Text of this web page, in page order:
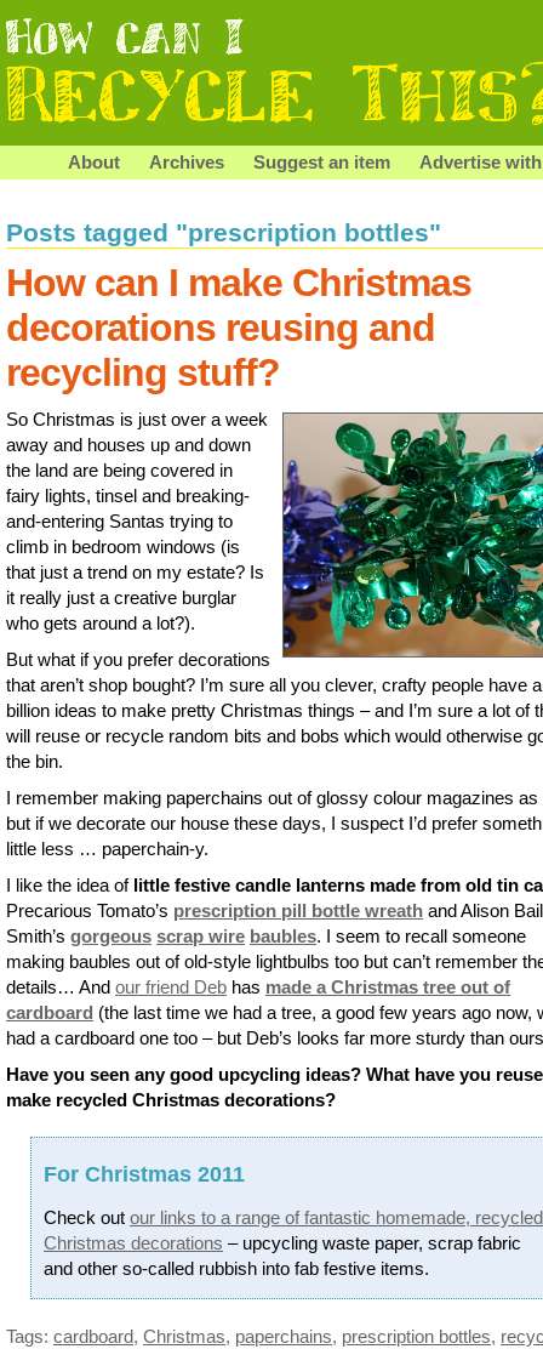
About Archives Suggest an item Advertise
Posts tagged "prescription bottles"
How can I make Christmas
decorations reusing and
recycling stuff?
So Christmas is just over a week
away and houses up and down
the land are being covered in
fairy lights, tinsel and breaking-
and-entering Santas trying to
climb in bedroom windows (is
that just a trend on my estate? Is
it really just a creative burglar
who gets around a lot?).
But what if you prefer decorations
that aren’t shop bought? I’m sure all you clever, crafty people have a
billion ideas to make pretty Christmas things – and I’m sure a lot of
will reuse or recycle random bits and bobs which would otherwise
the bin.
I remember making paperchains out of glossy colour magazines as
but if we decorate our house these days, I suspect I’d prefer
little less … paperchain-y.
I like the idea of little festive candle lanterns made from old tin
Precarious Tomato’s prescription pill bottle wreath and Alison
Smith’s gorgeous scrap wire baubles. I seem to recall someone
making baubles out of old-style lightbulbs too but can’t remember
details… And our friend Deb has made a Christmas tree out of
cardboard (the last time we had a tree, a good few years ago now,
had a cardboard one too – but Deb’s looks far more sturdy than
Have you seen any good upcycling ideas? What have you
make recycled Christmas decorations?
For Christmas 2011
Check out our links to a range of fantastic homemade, recycled
Christmas decorations – upcycling waste paper, scrap fabric
and other so-called rubbish into fab festive items.
Tags: cardboard, Christmas, paperchains, prescription bottles,